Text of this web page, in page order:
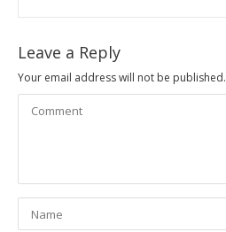
Leave a Reply
Your email address will not be published.